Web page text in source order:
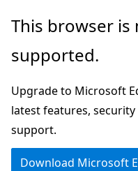
Skip
main
This browser is
supported.
Upgrade to Microsoft
latest features,
support.
Download Microsoft